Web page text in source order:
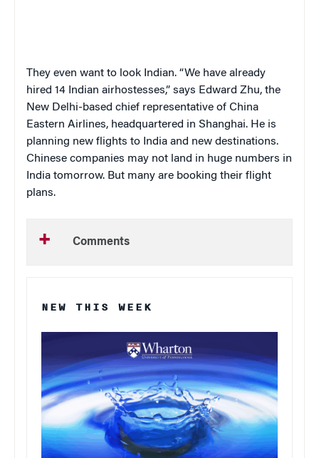
They even want to look Indian. “We have already
hired 14 Indian airhostesses,” says Edward Zhu, the
New Delhi-based chief representative of China
Eastern Airlines, headquartered in Shanghai. He is
planning new flights to India and new destinations.
Chinese companies may not land in huge numbers in
India tomorrow. But many are booking their flight
plans.
Comments
NEW THIS WEEK